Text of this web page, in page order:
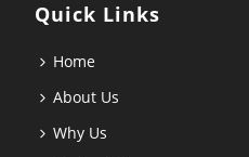
Quick Links
Home
About Us
Why Us